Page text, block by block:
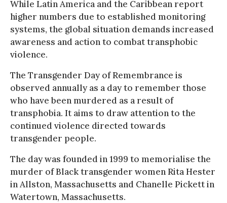
While Latin America and the Caribbean report
higher numbers due to established monitoring
systems, the global situation demands increased
awareness and action to combat transphobic
violence.
The Transgender Day of Remembrance is
observed annually as a day to remember those
who have been murdered as a result of
transphobia. It aims to draw attention to the
continued violence directed towards
transgender people.
The day was founded in 1999 to memorialise the
murder of Black transgender women Rita Hester
in Allston, Massachusetts and Chanelle Pickett in
Watertown, Massachusetts.